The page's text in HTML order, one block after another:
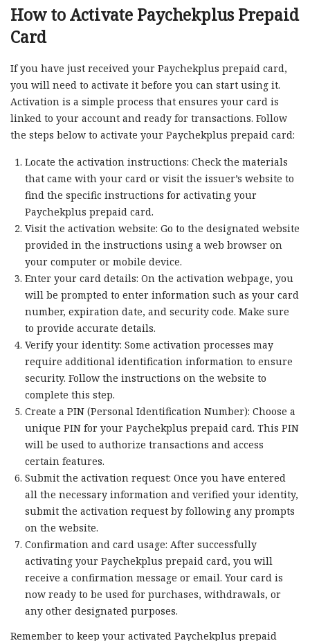
How to Activate Paychekplus Prepaid
Card
If you have just received your Paychekplus prepaid card,
you will need to activate it before you can start using it.
Activation is a simple process that ensures your card is
linked to your account and ready for transactions. Follow
the steps below to activate your Paychekplus prepaid card:
Locate the activation instructions: Check the materials
that came with your card or visit the issuer’s website to
find the specific instructions for activating your
Paychekplus prepaid card.
Visit the activation website: Go to the designated website
provided in the instructions using a web browser on
your computer or mobile device.
Enter your card details: On the activation webpage, you
will be prompted to enter information such as your card
number, expiration date, and security code. Make sure
to provide accurate details.
Verify your identity: Some activation processes may
require additional identification information to ensure
security. Follow the instructions on the website to
complete this step.
Create a PIN (Personal Identification Number): Choose a
unique PIN for your Paychekplus prepaid card. This PIN
will be used to authorize transactions and access
certain features.
Submit the activation request: Once you have entered
all the necessary information and verified your identity,
submit the activation request by following any prompts
on the website.
Confirmation and card usage: After successfully
activating your Paychekplus prepaid card, you will
receive a confirmation message or email. Your card is
now ready to be used for purchases, withdrawals, or
any other designated purposes.
Remember to keep your activated Paychekplus prepaid